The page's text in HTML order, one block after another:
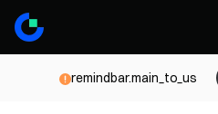
remindbar.main_to_us